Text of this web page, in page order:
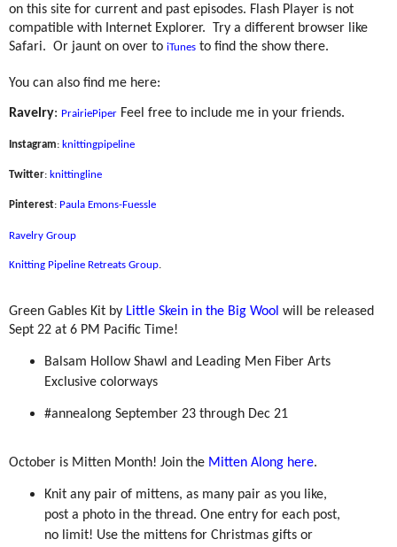
on this site for current and past episodes. Flash Player is not
compatible with Internet Explorer.
Try a different browser like
Safari. Or jaunt on over to iTunes to find the show there.
You can also find me here:
Ravelry: PrairiePiper Feel free to include me in your friends.
Instagram: knittingpipeline
Twitter: knittingline
Pinterest: Paula Emons-Fuessle
Ravelry Group
Knitting Pipeline Retreats Group.
Green Gables Kit by Little Skein in the Big Wool will be released
Sept 22 at 6 PM Pacific Time!
Balsam Hollow Shawl and Leading Men Fiber Arts
Exclusive colorways
#annealong September 23 through Dec 21
October is Mitten Month! Join the Mitten Along here.
Knit any pair of mittens, as many pair as you like,
post a photo in the thread. One entry for each post,
no limit! Use the mittens for Christmas gifts or